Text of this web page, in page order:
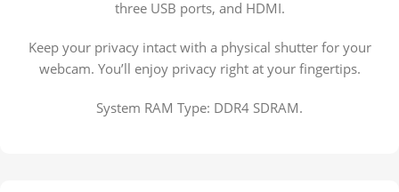
three USB ports, and HDMI.
Keep your privacy intact with a physical shutter for your
webcam. You’ll enjoy privacy right at your fingertips.
System RAM Type: DDR4 SDRAM.